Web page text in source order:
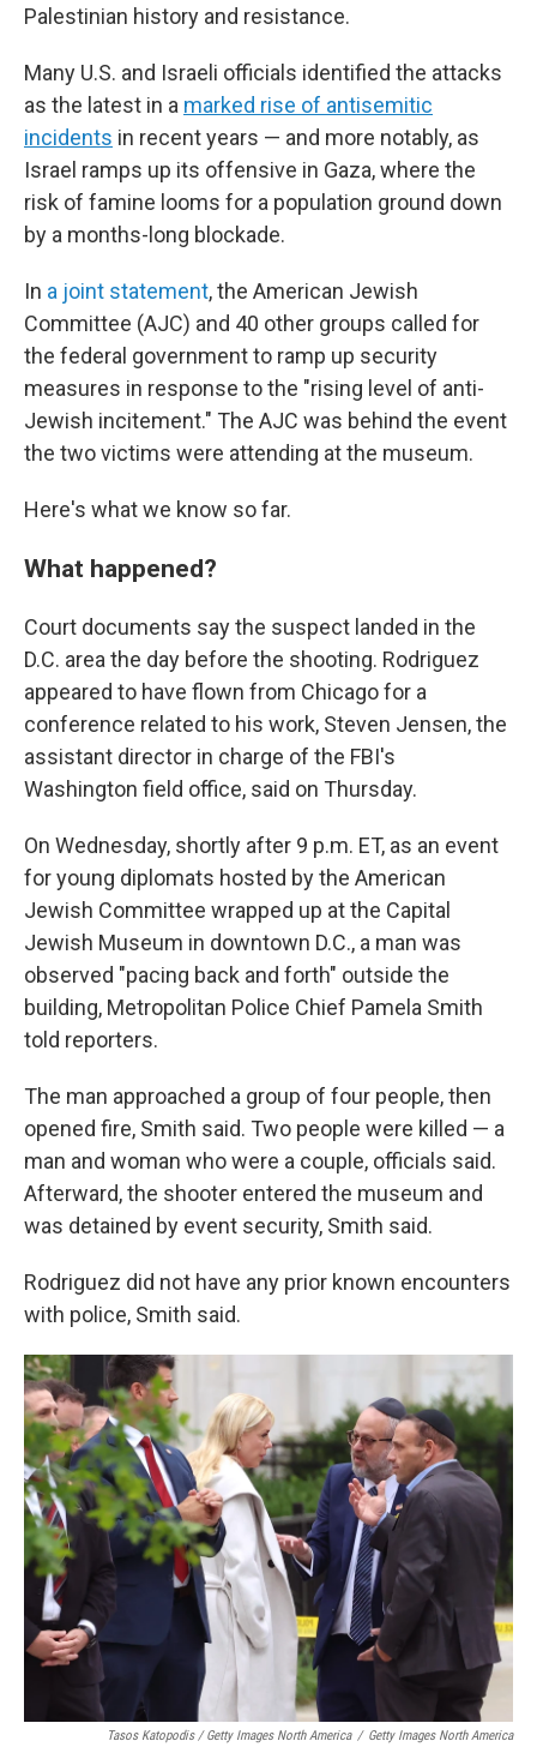
Palestinian history and resistance.
Many U.S. and Israeli officials identified the attacks
as the latest in a marked rise of antisemitic
incidents in recent years — and more notably, as
Israel ramps up its offensive in Gaza, where the
risk of famine looms for a population ground down
by a months-long blockade.
In a joint statement, the American Jewish
Committee (AJC) and 40 other groups called for
the federal government to ramp up security
measures in response to the "rising level of anti-
Jewish incitement." The AJC was behind the event
the two victims were attending at the museum.
Here's what we know so far.
What happened?
Court documents say the suspect landed in the
D.C. area the day before the shooting. Rodriguez
appeared to have flown from Chicago for a
conference related to his work, Steven Jensen, the
assistant director in charge of the FBI's
Washington field office, said on Thursday.
On Wednesday, shortly after 9 p.m. ET, as an event
for young diplomats hosted by the American
Jewish Committee wrapped up at the Capital
Jewish Museum in downtown D.C., a man was
observed "pacing back and forth" outside the
building, Metropolitan Police Chief Pamela Smith
told reporters.
The man approached a group of four people, then
opened fire, Smith said. Two people were killed — a
man and woman who were a couple, officials said.
Afterward, the shooter entered the museum and
was detained by event security, Smith said.
Rodriguez did not have any prior known encounters
with police, Smith said.
Tasos Katopodis / Getty Images North America / Getty Images North America